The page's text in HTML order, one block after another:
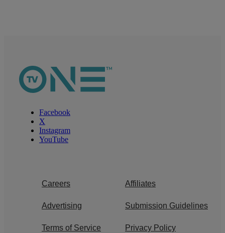
Facebook
X
Instagram
YouTube
Careers Affiliates
Advertising Submission Guidelines
Terms of Service Privacy Policy